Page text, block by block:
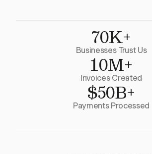
70K+
Businesses Trust Us
10M+
Invoices Created
$50B+
Payments Processed